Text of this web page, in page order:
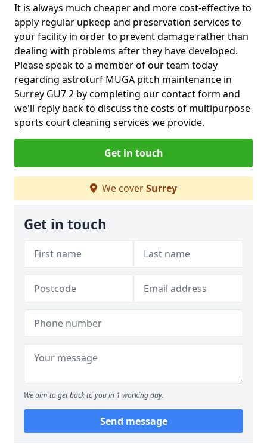
It is always much cheaper and more cost-effective to
apply regular upkeep and preservation services to
your facility in order to prevent damage rather than
dealing with problems after they have developed.
Please speak to a member of our team today
regarding astroturf MUGA pitch maintenance in
Surrey GU7 2 by completing our contact form and
we'll reply back to discuss the costs of multipurpose
sports court cleaning services we provide.
Get in touch
We coverSurrey
Get in touch
We aim to get back to you in 1 working day.
Send message